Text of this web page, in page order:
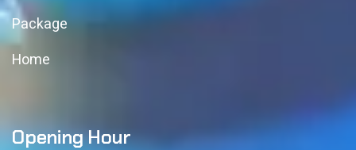
Package
Home
Opening Hour